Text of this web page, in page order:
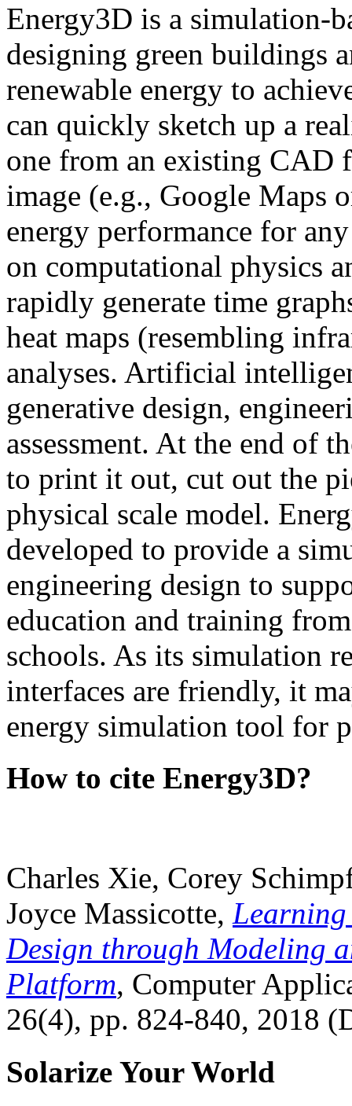
Energy3D is a simulation-
designing green buildings
renewable energy to
can quickly sketch up a
one from an existing CAD
image (e.g., Google Maps
energy performance for
on computational physics
rapidly generate time
heat maps (resembling
analyses. Artificial
generative design,
assessment. At the end of
to print it out, cut out the
physical scale model.
developed to provide a
engineering design to
education and training
schools. As its simulation
interfaces are friendly, it
energy simulation tool for
How to cite Energy3D?
Charles Xie, Corey
Joyce Massicotte, Learning
Design through Modeling
Platform, Computer
26(4), pp. 824-840, 2018
Solarize Your World